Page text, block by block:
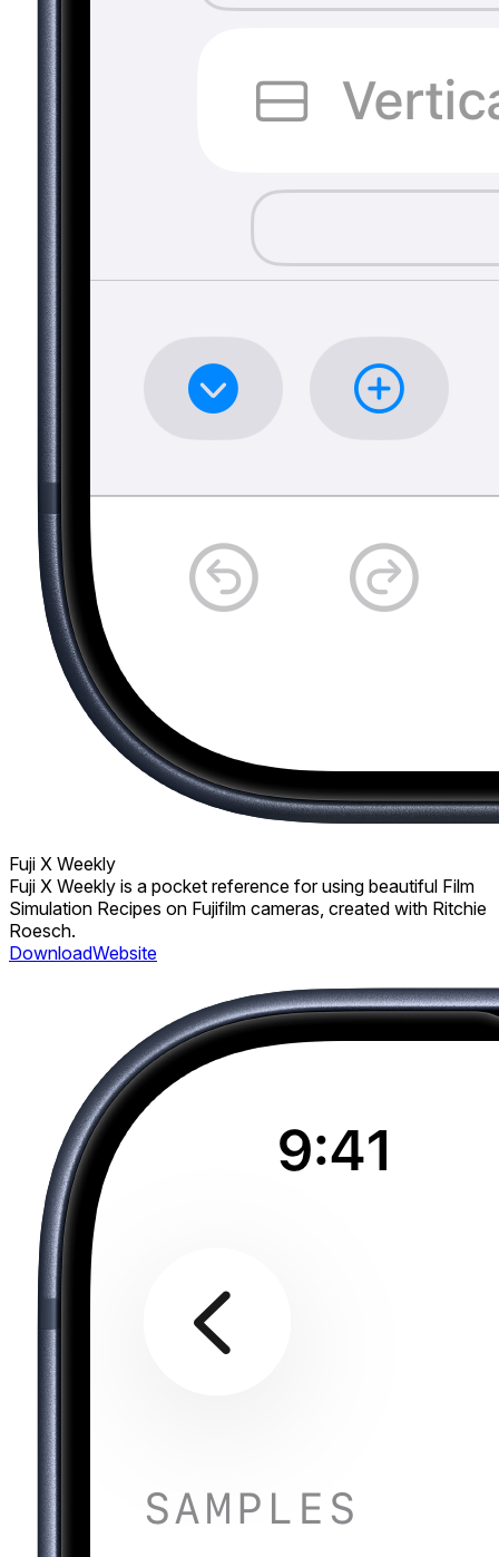
Fuji X Weekly
Fuji X Weekly is a pocket reference for using beautiful Film
Simulation Recipes on Fujifilm cameras, created with Ritchie
Roesch.
DownloadWebsite